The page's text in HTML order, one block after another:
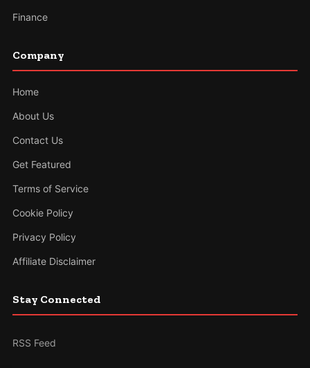
Finance
Company
Home
About Us
Contact Us
Get Featured
Terms of Service
Cookie Policy
Privacy Policy
Affiliate Disclaimer
Stay Connected
RSS Feed